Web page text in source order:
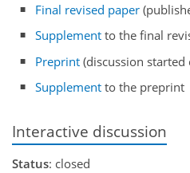
Final revised paper
Supplement to the final
Preprint (discussion started
Supplement to the preprint
Interactive discussion
Status: closed